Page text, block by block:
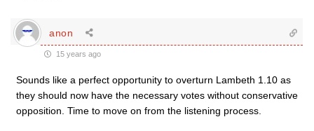
anon
15 years ago
Sounds like a perfect opportunity to overturn Lambeth 1.10 as
they should now have the necessary votes without conservative
opposition. Time to move on from the listening process.